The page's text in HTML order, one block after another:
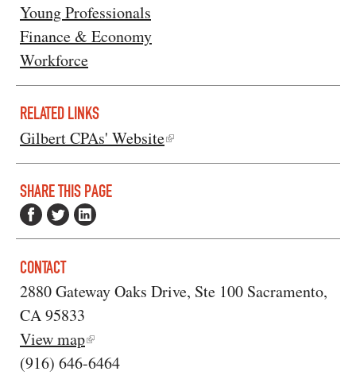
Young Professionals
Finance & Economy
Workforce
RELATED LINKS
Gilbert CPAs' Website
SHARE THIS PAGE
CONTACT
2880 Gateway Oaks Drive, Ste 100 Sacramento,
CA 95833
View map
(916) 646-6464